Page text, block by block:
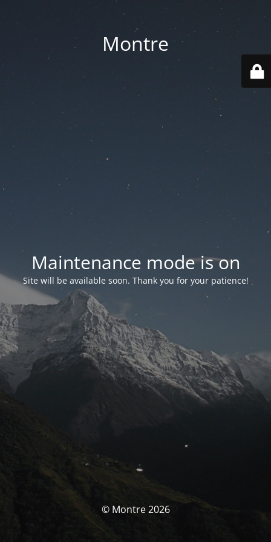
Montre
Maintenance mode is on
Site will be available soon. Thank you for your patience!
© Montre 2026